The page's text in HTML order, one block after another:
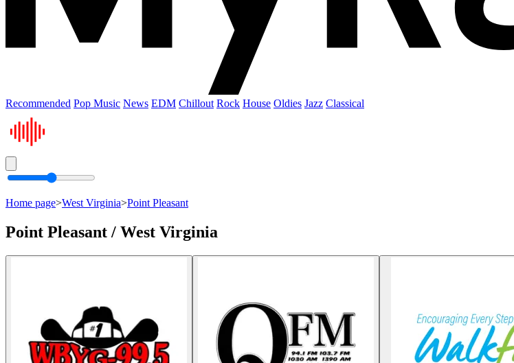
Recommended Pop Music News EDM Chillout Rock House Oldies Jazz Classical
Home page>West Virginia>Point Pleasant
Point Pleasant / West Virginia